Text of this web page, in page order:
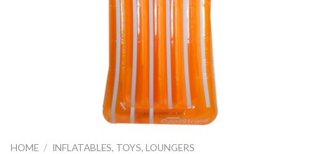
HOME / INFLATABLES, TOYS, LOUNGERS